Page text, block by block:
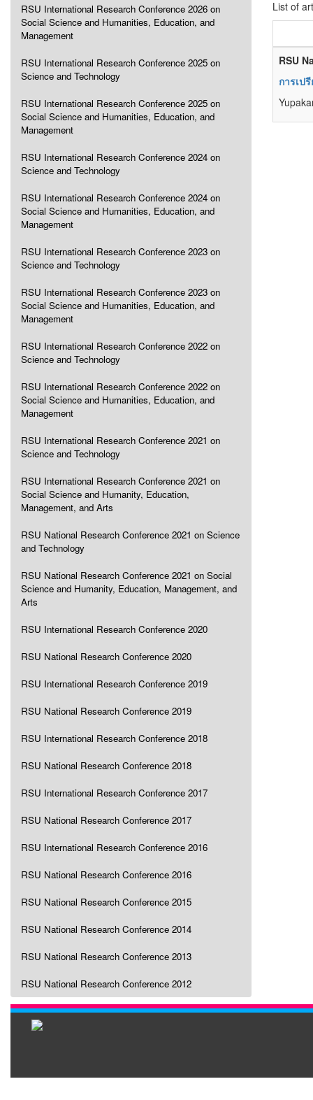
RSU International Research Conference 2026 on
Social Science and Humanities, Education, and
Management
RSU International Research Conference 2025 on
Science and Technology
RSU International Research Conference 2025 on
Social Science and Humanities, Education, and
Management
RSU International Research Conference 2024 on
Science and Technology
RSU International Research Conference 2024 on
Social Science and Humanities, Education, and
Management
RSU International Research Conference 2023 on
Science and Technology
RSU International Research Conference 2023 on
Social Science and Humanities, Education, and
Management
RSU International Research Conference 2022 on
Science and Technology
RSU International Research Conference 2022 on
Social Science and Humanities, Education, and
Management
RSU International Research Conference 2021 on
Science and Technology
RSU International Research Conference 2021 on
Social Science and Humanity, Education,
Management, and Arts
RSU National Research Conference 2021 on Science
and Technology
RSU National Research Conference 2021 on Social
Science and Humanity, Education, Management, and
Arts
RSU International Research Conference 2020
RSU National Research Conference 2020
RSU International Research Conference 2019
RSU National Research Conference 2019
RSU International Research Conference 2018
RSU National Research Conference 2018
RSU International Research Conference 2017
RSU National Research Conference 2017
RSU International Research Conference 2016
RSU National Research Conference 2016
RSU National Research Conference 2015
RSU National Research Conference 2014
RSU National Research Conference 2013
RSU National Research Conference 2012
List of
RSU
การเป